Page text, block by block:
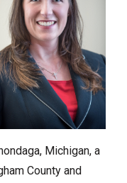
Michigan, a
County and